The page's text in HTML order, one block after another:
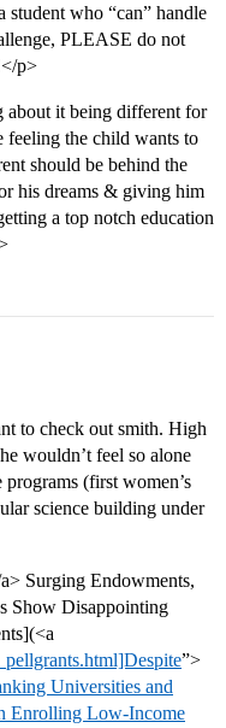
student who “can” handle
PLEASE do not
p>
about it being different for
feeling the child wants to
should be behind the
his dreams & giving him
a top notch education
to check out smith. High
wouldn’t feel so alone
(first women’s
science building under
Surging Endowments,
Show Disappointing
”>
Universities and
Enrolling Low-Income